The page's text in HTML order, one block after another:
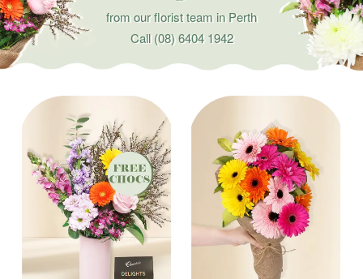
from our florist team in Perth
Call(08) 6404 1942